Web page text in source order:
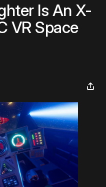
Is An X-
VR Space